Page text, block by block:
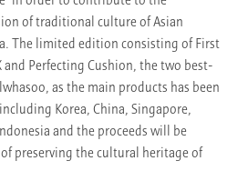
of traditional culture of Asian
The limited edition consisting of First
and Perfecting Cushion, the two best-
as the main products has been
Korea, China, Singapore,
and the proceeds will be
preserving the cultural heritage of